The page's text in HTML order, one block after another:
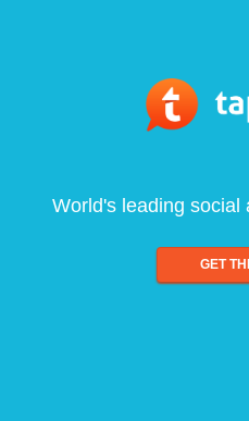
World's leading social
GET